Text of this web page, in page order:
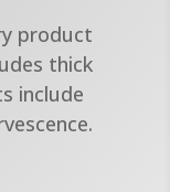
product
thick
include